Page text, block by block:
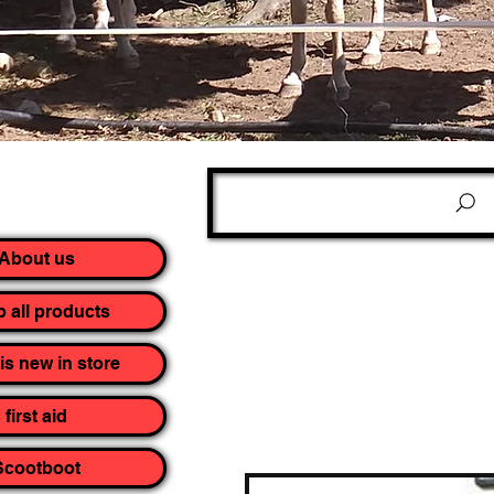
us
all products
new in store
first aid